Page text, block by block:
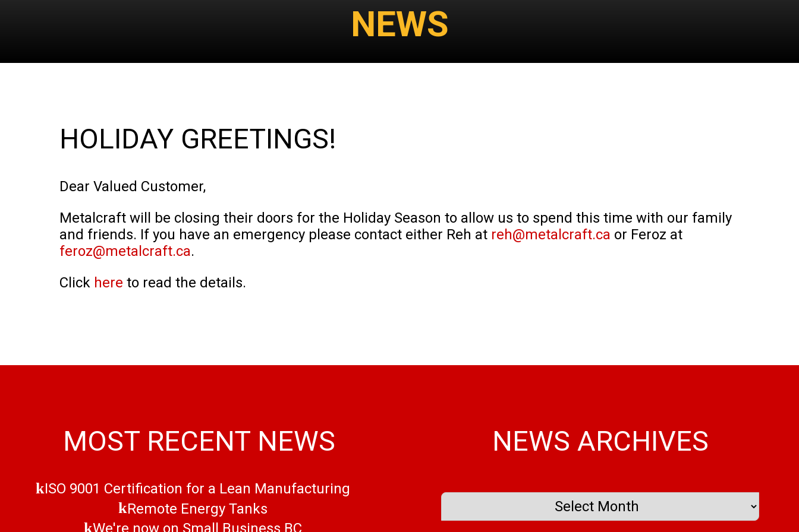
NEWS
HOLIDAY GREETINGS!
Dear Valued Customer,
Metalcraft will be closing their doors for the Holiday Season to allow us to spend this time with our family
and friends. If you have an emergency please contact either Reh at reh@metalcraft.ca or Feroz at
feroz@metalcraft.ca.
Click here to read the details.
MOST RECENT NEWS
ISO 9001 Certification for a Lean Manufacturing
Remote Energy Tanks
We're now on Small Business BC
NEWS ARCHIVES